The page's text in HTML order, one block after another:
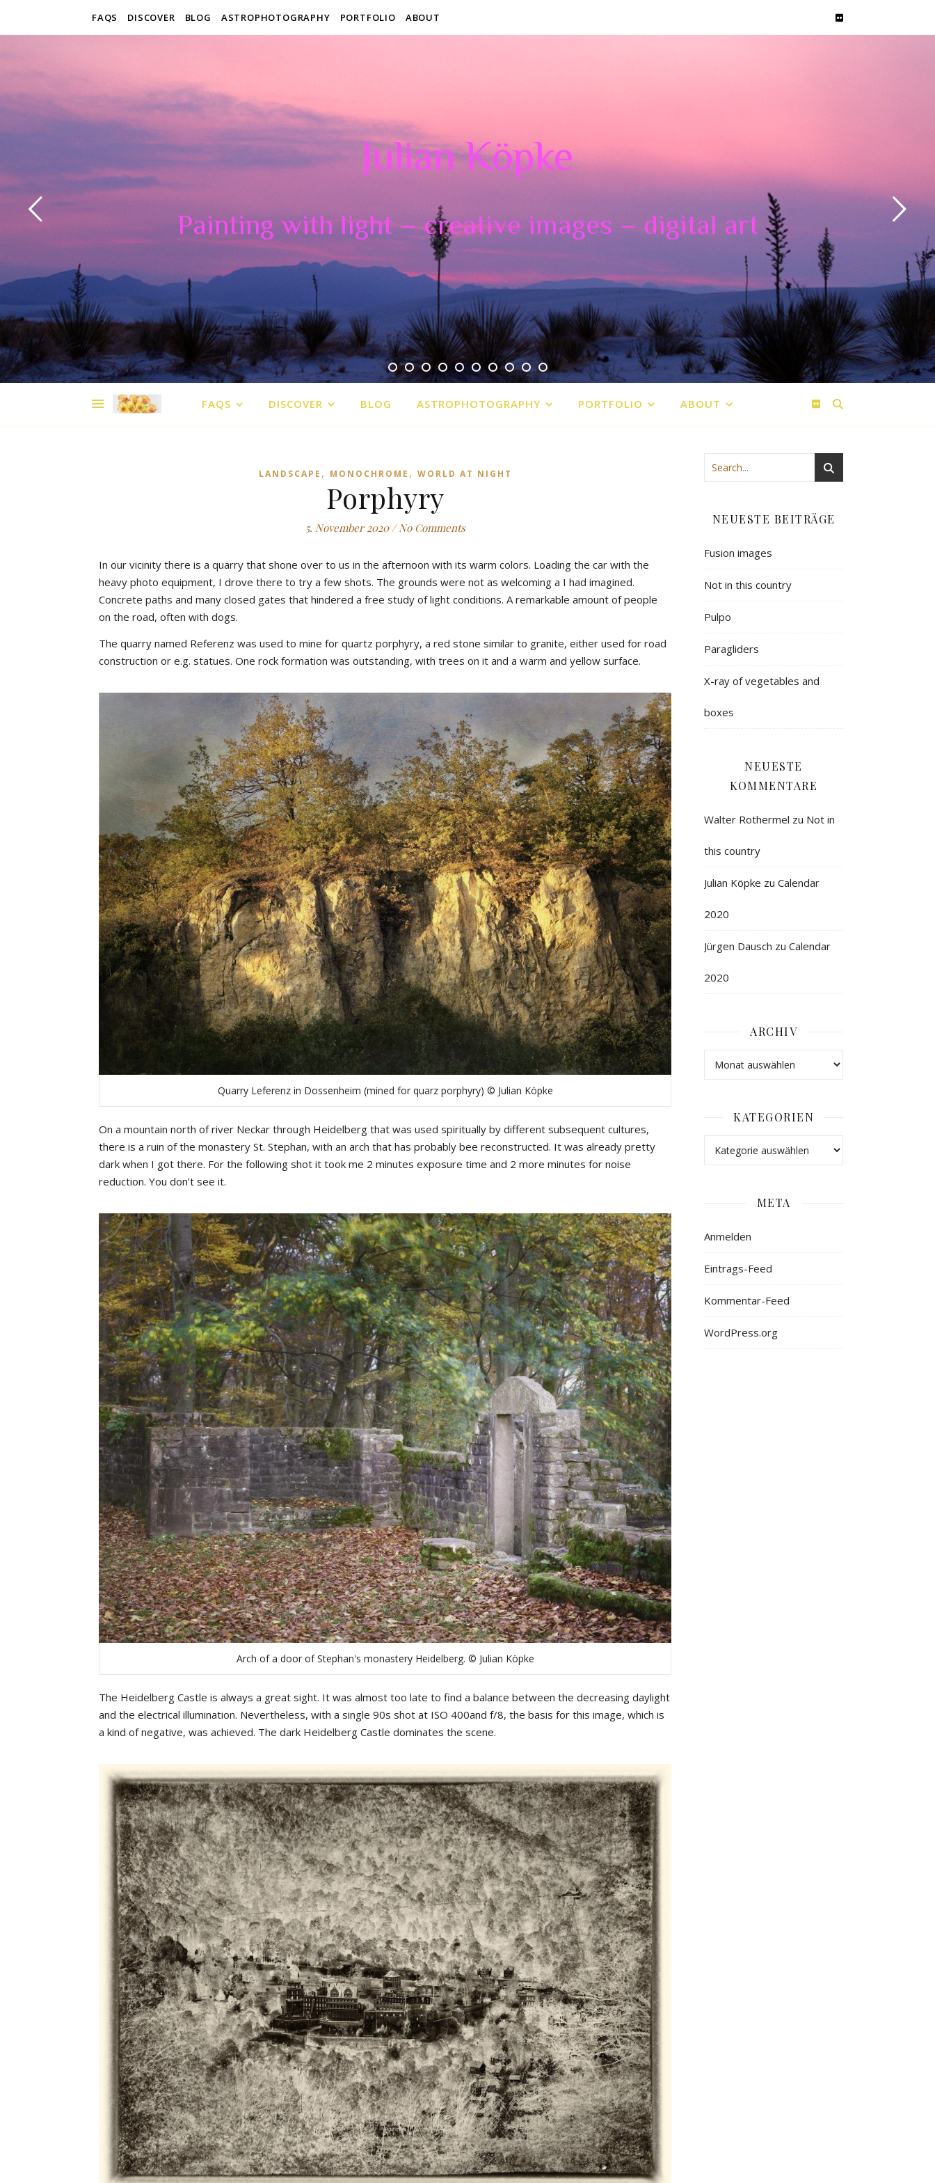
FAQS DISCOVER BLOG ASTROPHOTOGRAPHY PORTFOLIO ABOUT
Julian Köpke
Painting with light – creative images – digital art
FAQS DISCOVER BLOG ASTROPHOTOGRAPHY PORTFOLIO ABOUT
LANDSCAPE , MONOCHROME , WORLD AT NIGHT
Porphyry
5. November 2020 / No Comments
In our vicinity there is a quarry that shone over to us in the afternoon with its warm colors. Loading the car with the
heavy photo equipment, I drove there to try a few shots. The grounds were not as welcoming a I had imagined.
Concrete paths and many closed gates that hindered a free study of light conditions. A remarkable amount of people
on the road, often with dogs.
The quarry named Referenz was used to mine for quartz porphyry, a red stone similar to granite, either used for road
construction or e.g. statues. One rock formation was outstanding, with trees on it and a warm and yellow surface.
Quarry Leferenz in Dossenheim (mined for quarz porphyry) © Julian Köpke
On a mountain north of river Neckar through Heidelberg that was used spiritually by different subsequent cultures,
there is a ruin of the monastery St. Stephan, with an arch that has probably bee reconstructed. It was already pretty
dark when I got there. For the following shot it took me 2 minutes exposure time and 2 more minutes for noise
reduction. You don’t see it.
Arch of a door of Stephan's monastery Heidelberg. © Julian Köpke
The Heidelberg Castle is always a great sight. It was almost too late to find a balance between the decreasing daylight
and the electrical illumination. Nevertheless, with a single 90s shot at ISO 400and f/8, the basis for this image, which is
a kind of negative, was achieved. The dark Heidelberg Castle dominates the scene.
NEUESTE BEITRÄGE
Fusion images
Not in this country
Pulpo
Paragliders
X-ray of vegetables and
boxes
NEUESTE
KOMMENTARE
Walter Rothermel zu Not in
this country
Julian Köpke zu Calendar
2020
Jürgen Dausch zu Calendar
2020
ARCHIV
KATEGORIEN
META
Anmelden
Eintrags-Feed
Kommentar-Feed
WordPress.org